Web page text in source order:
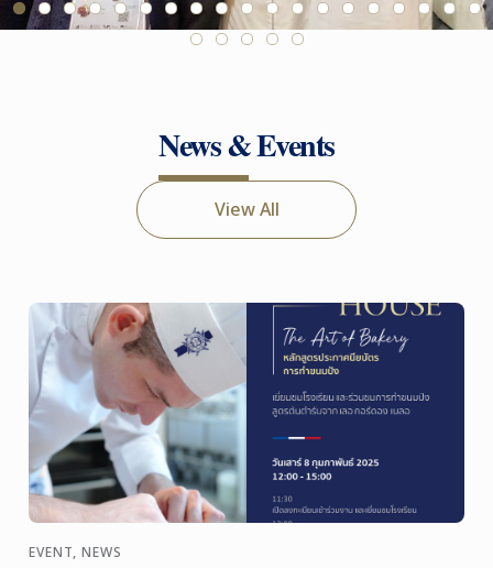
News & Events
View All
EVENT, NEWS